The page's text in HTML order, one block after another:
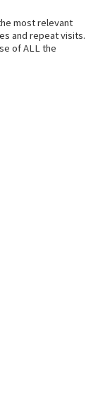
most relevant
and repeat visits.
of ALL the